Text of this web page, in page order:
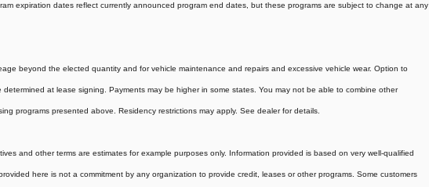
expiration dates reflect currently announced program end dates, but these programs are subject to change at any
beyond the elected quantity and for vehicle maintenance and repairs and excessive vehicle wear. Option to
at lease signing. Payments may be higher in some states. You may not be able to combine other
programs presented above. Residency restrictions may apply. See dealer for details.
and other terms are estimates for example purposes only. Information provided is based on very well-qualified
here is not a commitment by any organization to provide credit, leases or other programs. Some customers